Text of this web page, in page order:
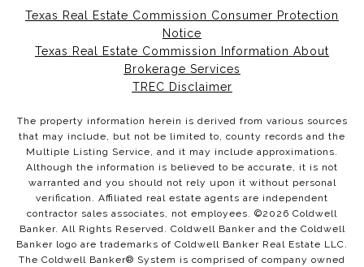
Texas Real Estate Commission Consumer Protection
Notice
Texas Real Estate Commission Information About
Brokerage Services
TREC Disclaimer
The property information herein is derived from various sources
that may include, but not be limited to, county records and the
Multiple Listing Service, and it may include approximations.
Although the information is believed to be accurate, it is not
warranted and you should not rely upon it without personal
verification. Affiliated real estate agents are independent
contractor sales associates, not employees. ©2026 Coldwell
Banker. All Rights Reserved. Coldwell Banker and the Coldwell
Banker logo are trademarks of Coldwell Banker Real Estate LLC.
The Coldwell Banker® System is comprised of company owned